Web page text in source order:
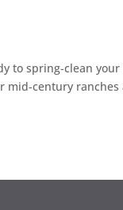
to spring-clean
century ranches